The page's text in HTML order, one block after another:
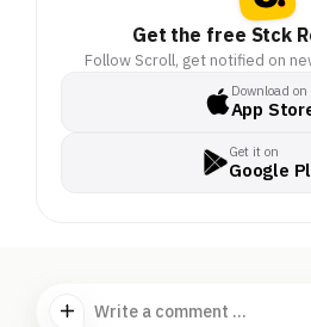
Get the free Stck
Follow Scroll, get notified on
Download on
App
Get it on
Google
Write a comment ...